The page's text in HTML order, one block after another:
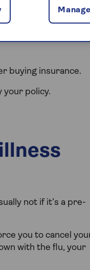
travelling. It also
you need to
buying insurance.
your policy.
not if it’s a pre-
you to cancel
with the flu, your